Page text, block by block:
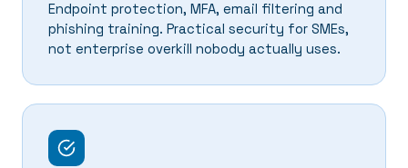
Endpoint protection, MFA, email filtering and
phishing training. Practical security for SMEs,
not enterprise overkill nobody actually uses.